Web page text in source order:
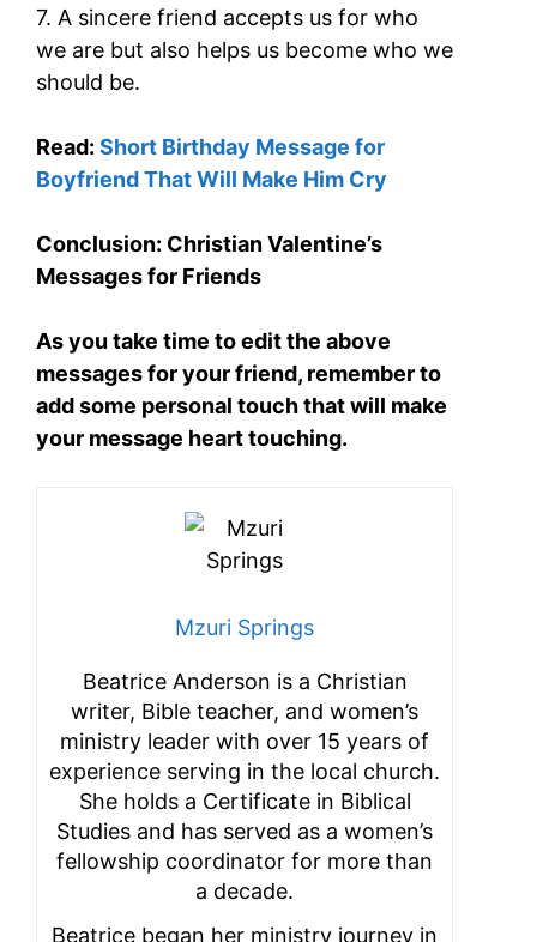
7. A sincere friend accepts us for who
we are but also helps us become who we
should be.
Read: Short Birthday Message for
Boyfriend That Will Make Him Cry
Conclusion: Christian Valentine’s
Messages for Friends
As you take time to edit the above
messages for your friend, remember to
add some personal touch that will make
your message heart touching.
Mzuri Springs
Beatrice Anderson is a Christian
writer, Bible teacher, and women’s
ministry leader with over 15 years of
experience serving in the local church.
She holds a Certificate in Biblical
Studies and has served as a women’s
fellowship coordinator for more than
a decade.
Beatrice began her ministry journey in